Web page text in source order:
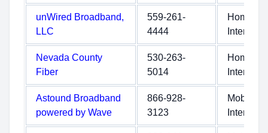
unWired Broadband,
LLC
559-261-
4444
Home
Internet
Nevada County
Fiber
530-263-
5014
Home
Internet
Astound Broadband
powered by Wave
866-928-
3123
Mobile
Internet